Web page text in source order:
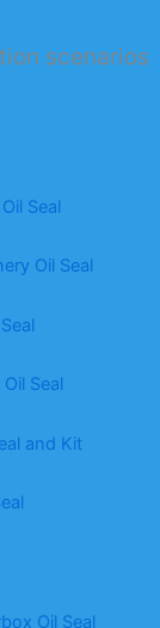
scenarios
Seal
Oil Seal
Seal
and Kit
Oil Seal